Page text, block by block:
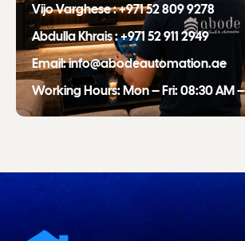
Vijo Varghese : +971 52 809 9278
Abdulla Khrais : +971 52 911 2949
Email: info@abodeautomation.ae
Working Hours: Mon – Fri: 08:30 AM